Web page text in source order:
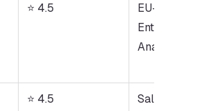
⭐ 4.5
EU-Based
Enterprise
Analysis
⭐ 4.5
Sales